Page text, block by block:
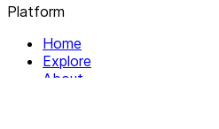
Platform
Home
Explore
About